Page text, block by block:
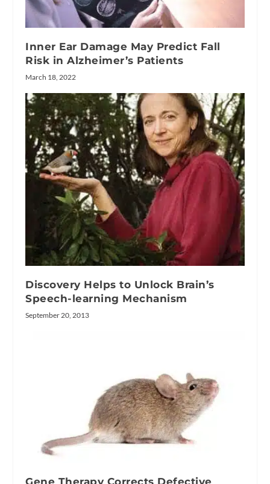
Inner Ear Damage May Predict Fall
Risk in Alzheimer’s Patients
March 18, 2022
Discovery Helps to Unlock Brain’s
Speech-learning Mechanism
September 20, 2013